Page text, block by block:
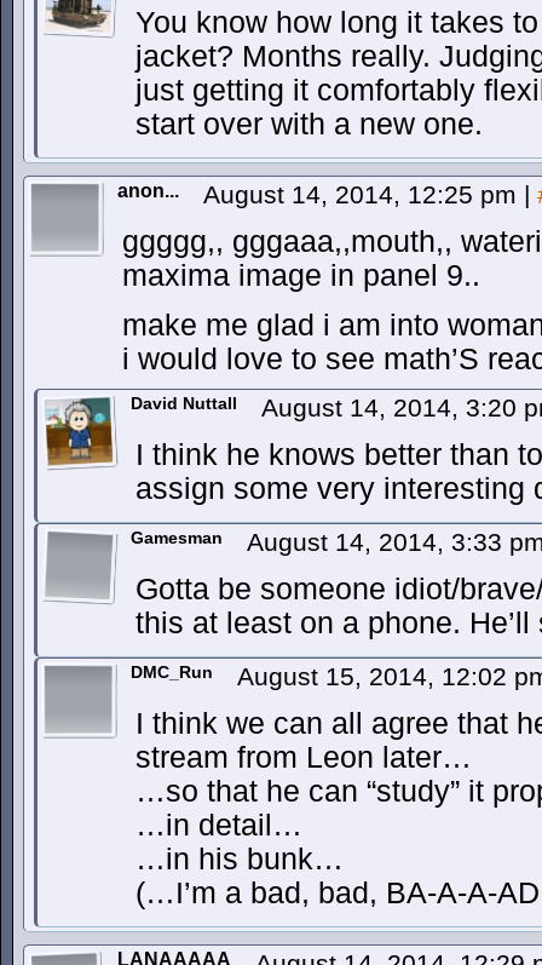
You know how long it takes
jacket? Months really.
just getting it comfortably
start over with a new one.
anon... August 14, 2014, 12:25 pm |
ggggg,, gggaaa,,mouth,,
maxima image in panel 9..
make me glad i am into
i would love to see math’S
David Nuttall August 14, 2014, 3:20
I think he knows better than
assign some very interesting
Gamesman August 14, 2014, 3:33
Gotta be someone idiot/
this at least on a phone. He’ll
DMC_Run August 15, 2014, 12:02
I think we can all agree that
stream from Leon later…
…so that he can “study” it
…in detail…
…in his bunk…
(…I’m a bad, bad, BA-A-A-
LANAAAAA